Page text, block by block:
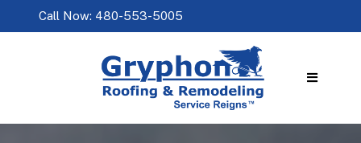
Call Now: 480-553-5005